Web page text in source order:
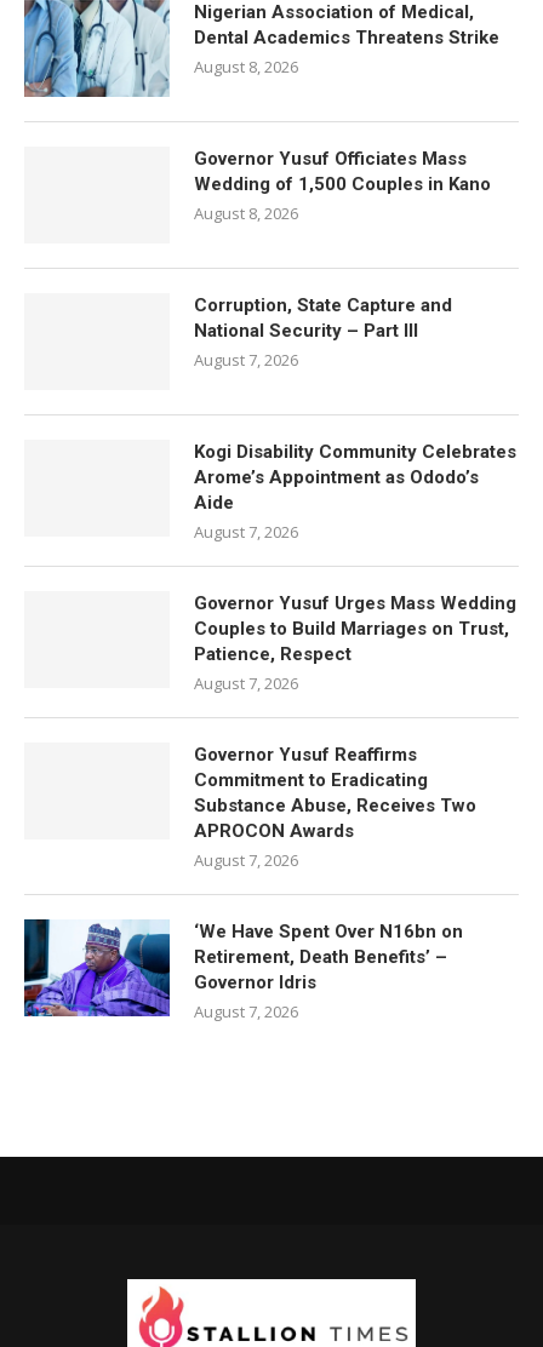
Nigerian Association of Medical,
Dental Academics Threatens Strike
August 8, 2026
Governor Yusuf Officiates Mass
Wedding of 1,500 Couples in Kano
August 8, 2026
Corruption, State Capture and
National Security – Part III
August 7, 2026
Kogi Disability Community Celebrates
Arome’s Appointment as Ododo’s
Aide
August 7, 2026
Governor Yusuf Urges Mass Wedding
Couples to Build Marriages on Trust,
Patience, Respect
August 7, 2026
Governor Yusuf Reaffirms
Commitment to Eradicating
Substance Abuse, Receives Two
APROCON Awards
August 7, 2026
‘We Have Spent Over N16bn on
Retirement, Death Benefits’ –
Governor Idris
August 7, 2026